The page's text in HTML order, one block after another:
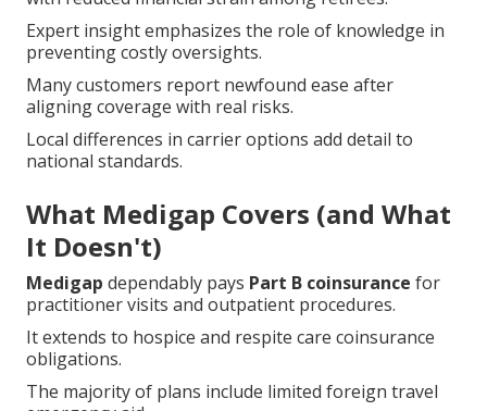
Expert insight emphasizes the role of knowledge in
preventing costly oversights.
Many customers report newfound ease after
aligning coverage with real risks.
Local differences in carrier options add detail to
national standards.
It Doesn't)
Medigapdependably pays
practitioner visits and outpatient procedures.
It extends to hospice and respite care coinsurance
obligations.
The majority of plans include limited foreign travel
emergency aid.